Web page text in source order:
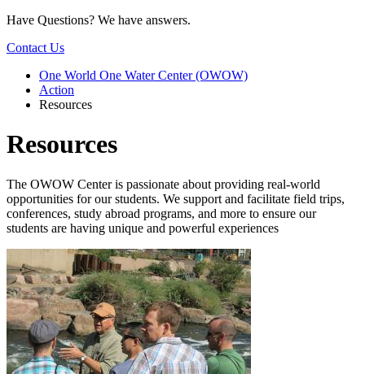
Have Questions? We have answers.
Contact Us
One World One Water Center (OWOW)
Action
Resources
Resources
The OWOW Center is passionate about providing real-world
opportunities for our students. We support and facilitate field trips,
conferences, study abroad programs, and more to ensure our
students are having unique and powerful experiences